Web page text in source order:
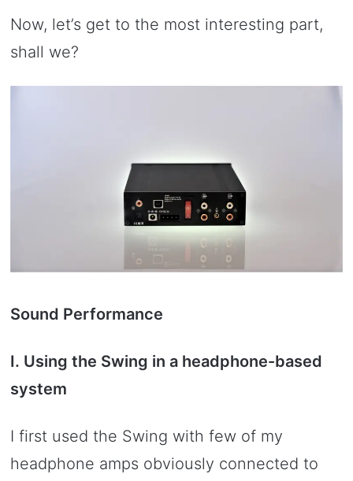
Now, let’s get to the most interesting part,
shall we?
Sound Performance
I. Using the Swing in a headphone-based
system
I first used the Swing with few of my
headphone amps obviously connected to